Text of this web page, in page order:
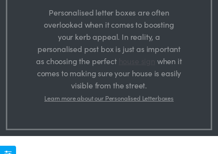
Personalised letter boxes are often
overlooked when it comes to boosting
your kerb appeal. In reality, a
personalised post box is just as important
as choosing the perfect
when it
comes to making sure your house is easily
visible from the street.
Learn more about our Personalised Letterboxes